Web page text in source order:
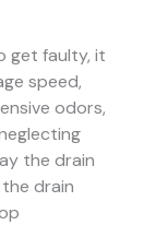
get faulty, it
speed,
odors,
the drain
drain